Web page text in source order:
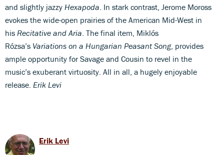
and slightly jazzy Hexapoda . In stark contrast, Jerome Moross
evokes the wide-open prairies of the American Mid-West in
his Recitative and Aria . The final item, Miklós
Rózsa’s Variations on a Hungarian Peasant Song, provides
ample opportunity for Savage and Cousin to revel in the
music’s exuberant virtuosity. All in all, a hugely enjoyable
release. Erik Levi
Erik Levi